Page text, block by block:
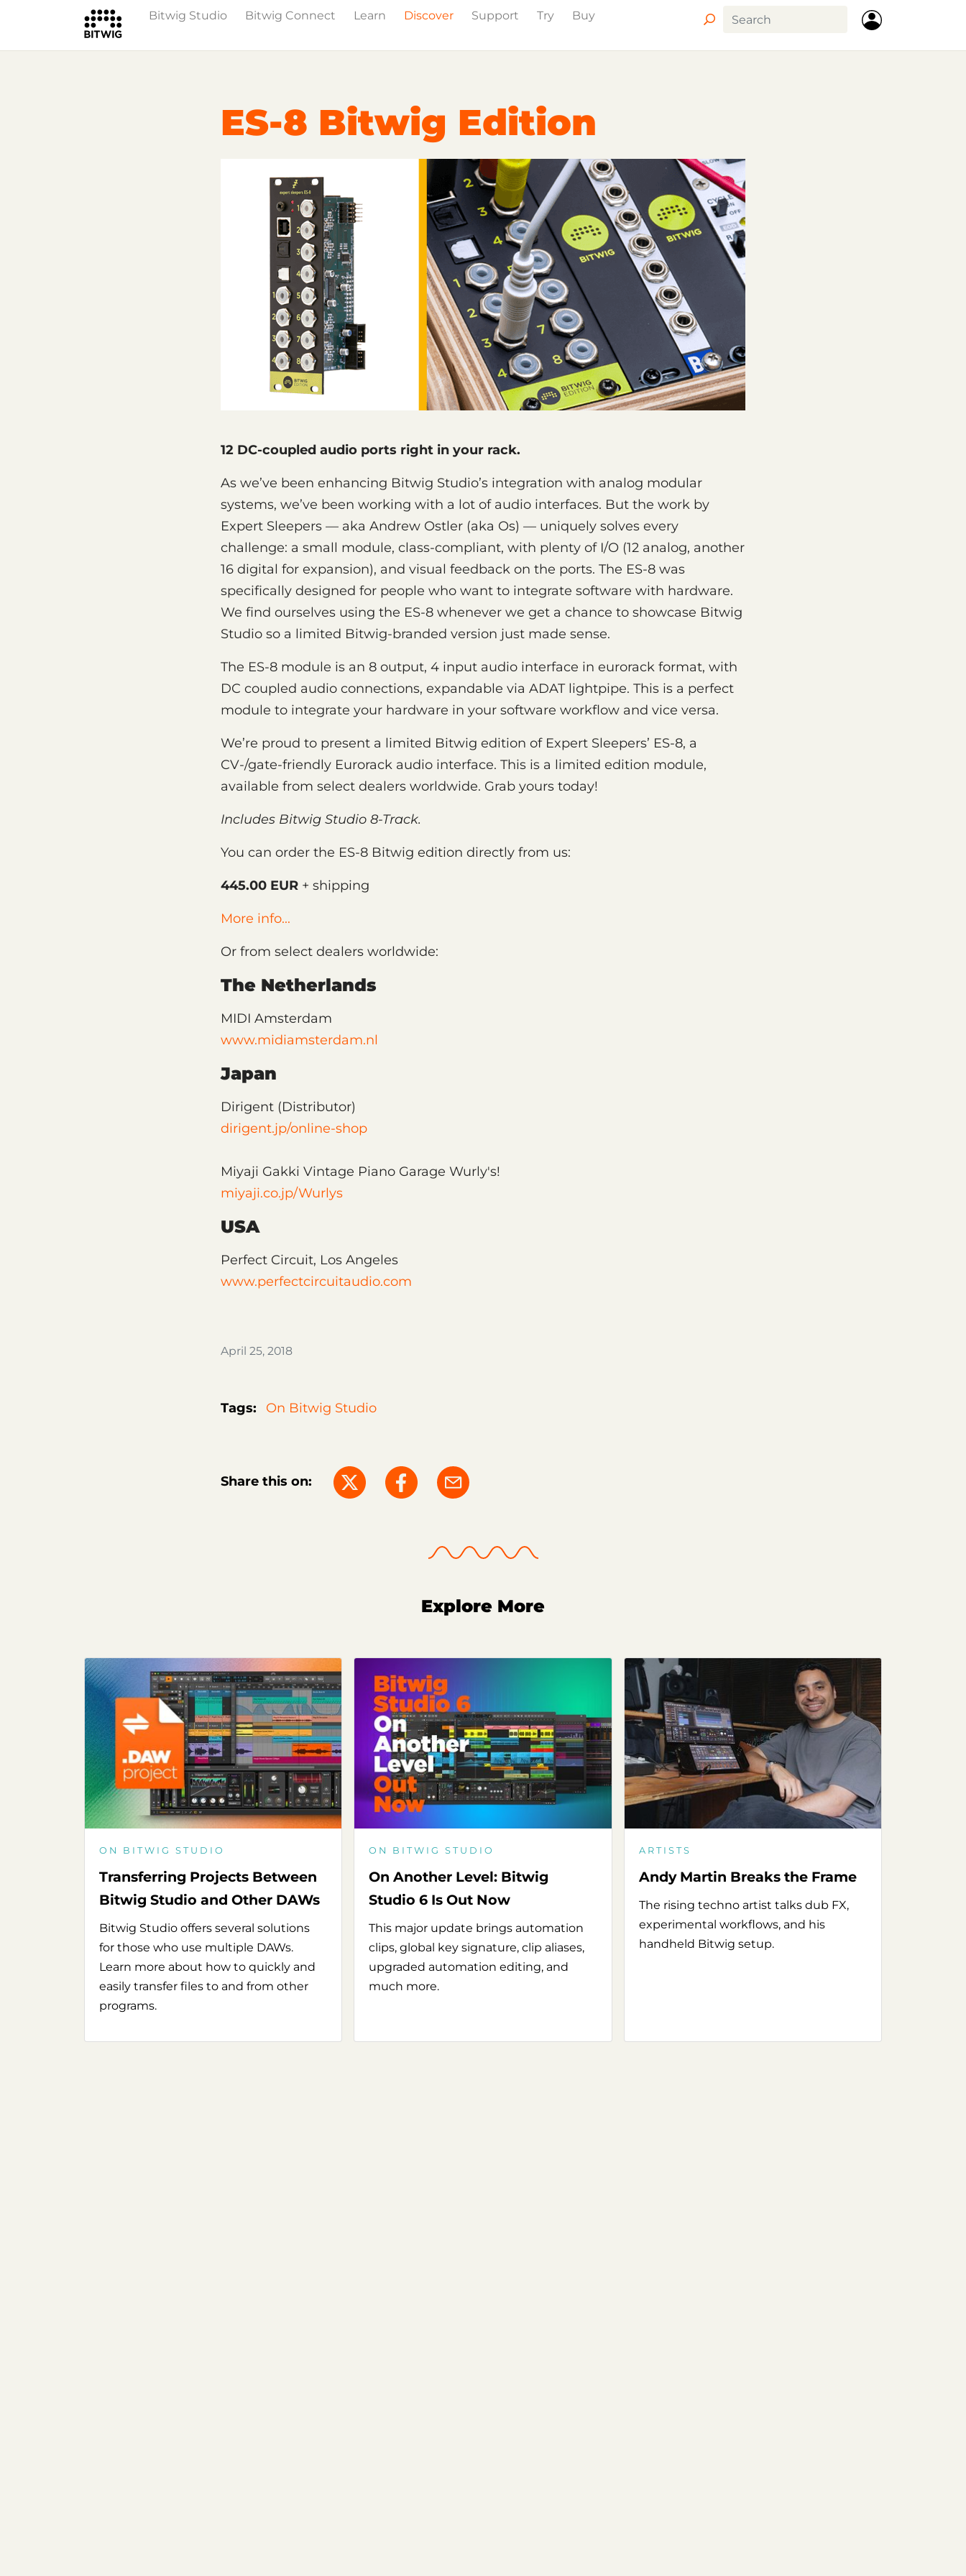
Bitwig Studio Bitwig Connect Learn Discover Support Try
Buy
Overview
ES-8 Bitwig Edition
12 DC-coupled audio ports right in your rack.
As we’ve been enhancing Bitwig Studio’s integration with analog modular
systems, we’ve been working with a lot of audio interfaces. But the work by
Expert Sleepers — aka Andrew Ostler (aka Os) — uniquely solves every
challenge: a small module, class-compliant, with plenty of I/O (12 analog, another
16 digital for expansion), and visual feedback on the ports. The ES-8 was
specifically designed for people who want to integrate software with hardware.
We find ourselves using the ES-8 whenever we get a chance to showcase Bitwig
Studio so a limited Bitwig-branded version just made sense.
The ES-8 module is an 8 output, 4 input audio interface in eurorack format, with
DC coupled audio connections, expandable via ADAT lightpipe. This is a perfect
module to integrate your hardware in your software workflow and vice versa.
We’re proud to present a limited Bitwig edition of Expert Sleepers’ ES-8, a
CV-/gate-friendly Eurorack audio interface. This is a limited edition module,
available from select dealers worldwide. Grab yours today!
Includes Bitwig Studio 8-Track.
You can order the ES-8 Bitwig edition directly from us:
445.00 EUR + shipping
More info...
Or from select dealers worldwide:
The Netherlands
MIDI Amsterdam
www.midiamsterdam.nl
Japan
Dirigent (Distributor)
dirigent.jp/online-shop
Miyaji Gakki Vintage Piano Garage Wurly's!
miyaji.co.jp/Wurlys
USA
Perfect Circuit, Los Angeles
www.perfectcircuitaudio.com
April 25, 2018
Tags: On Bitwig Studio
Share this on:
Explore More
ON BITWIG STUDIO
Transferring Projects Between
Bitwig Studio and Other DAWs
Bitwig Studio offers several solutions
for those who use multiple DAWs.
Learn more about how to quickly and
easily transfer files to and from other
programs.
ON BITWIG STUDIO
On Another Level: Bitwig
Studio 6 Is Out Now
This major update brings automation
clips, global key signature, clip aliases,
upgraded automation editing, and
much more.
ARTISTS
Andy Martin Breaks the Frame
The rising techno artist talks dub FX,
experimental workflows, and his
handheld Bitwig setup.